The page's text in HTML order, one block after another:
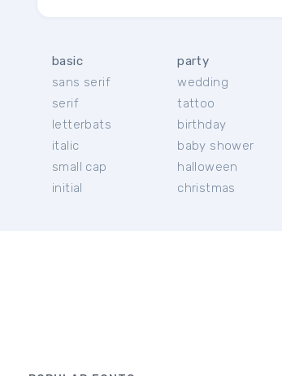
basic
sans serif
serif
letterbats
italic
small cap
initial
party
wedding
tattoo
birthday
baby shower
halloween
christmas